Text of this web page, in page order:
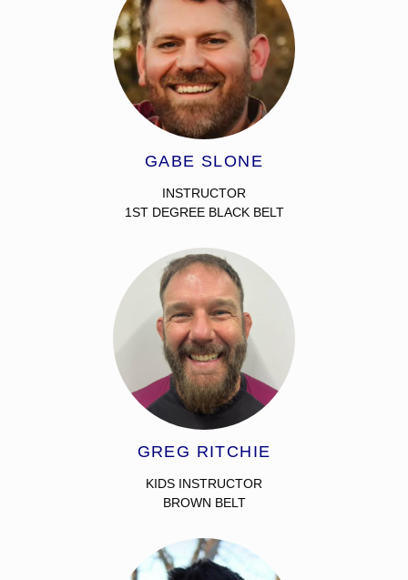
GABE SLONE
INSTRUCTOR
1ST DEGREE BLACK BELT
GREG RITCHIE
KIDS INSTRUCTOR
BROWN BELT